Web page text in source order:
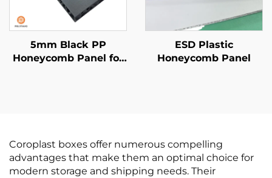
5mm Black PP
Honeycomb Panel for
ESD Plastic
Honeycomb Panel
Coroplast boxes offer numerous compelling
advantages that make them an optimal choice for
modern storage and shipping needs. Their